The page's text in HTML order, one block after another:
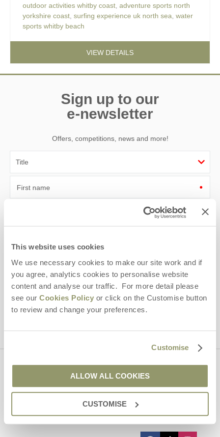
This website uses cookies
We use necessary cookies to make our site work and if
you agree, analytics cookies to personalise website
content and analyse our traffic. For more detail please
see our Cookies Policy or click on the Customise button
to review and change your preferences.
Customise
ALLOW ALL COOKIES
CUSTOMISE
outdoor activities whitby coast, adventure sports north
yorkshire coast, surfing experience uk north sea, water
sports whitby beach
VIEW DETAILS
Sign up to our
e-newsletter
Offers, competitions, news and more!
First name
Hideaways' holiday offers, including Yorkshire Hideaways initial
information, using the contact details as above.
Contact us
01969 600600